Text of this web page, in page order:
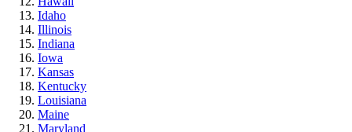
Idaho
Illinois
Indiana
Iowa
Kansas
Kentucky
Louisiana
Maine
Maryland